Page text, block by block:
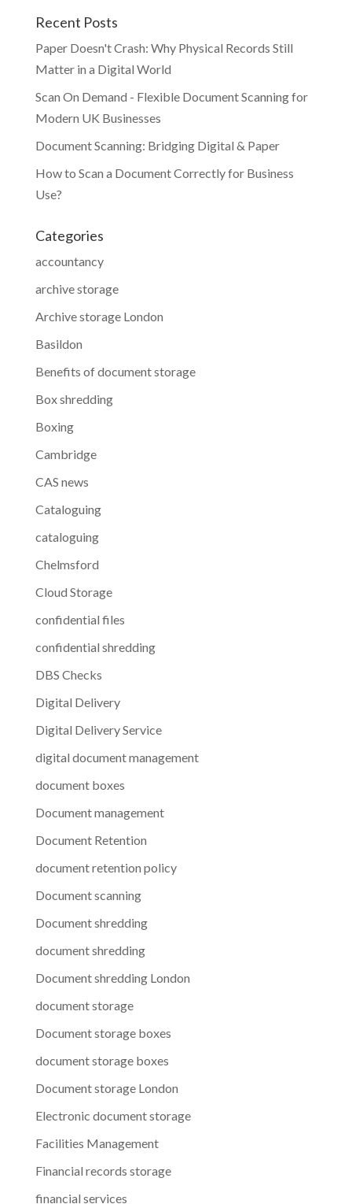
Recent Posts
Paper Doesn't Crash: Why Physical Records Still
Matter in a Digital World
Scan On Demand - Flexible Document Scanning for
Modern UK Businesses
Document Scanning: Bridging Digital & Paper
How to Scan a Document Correctly for Business
Use?
Categories
accountancy
archive storage
Archive storage London
Basildon
Benefits of document storage
Box shredding
Boxing
Cambridge
CAS news
Cataloguing
cataloguing
Chelmsford
Cloud Storage
confidential files
confidential shredding
DBS Checks
Digital Delivery
Digital Delivery Service
digital document management
document boxes
Document management
Document Retention
document retention policy
Document scanning
Document shredding
document shredding
Document shredding London
document storage
Document storage boxes
document storage boxes
Document storage London
Electronic document storage
Facilities Management
Financial records storage
financial services